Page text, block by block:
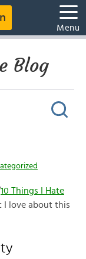
Menu
Blog
10 Things I Hate
I love about this